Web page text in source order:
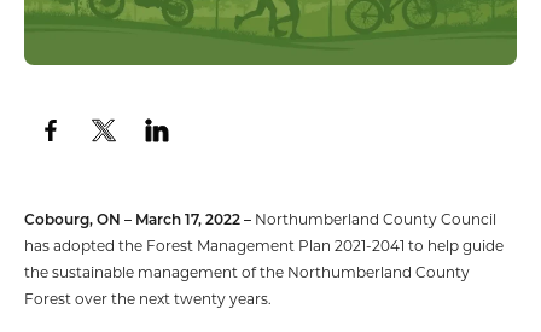
Cobourg, ON – March 17, 2022 – Northumberland County Council
has adopted the Forest Management Plan 2021-2041 to help guide
the sustainable management of the Northumberland County
Forest over the next twenty years.